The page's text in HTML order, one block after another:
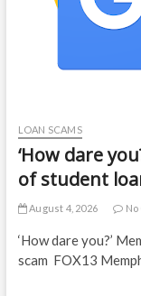
LOAN SCAMS
‘How dare
of student
August 4, 2026
‘How dare you?’
scam FOX13